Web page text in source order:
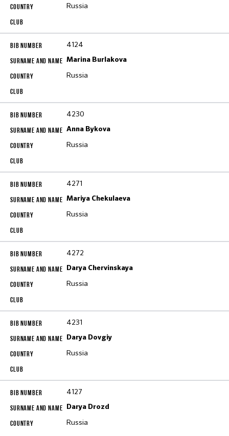
Russia
4124
Marina Burlakova
Russia
4230
Anna Bykova
Russia
4271
Mariya Chekulaeva
Russia
4272
Darya Chervinskaya
Russia
4231
Darya Dovgiy
Russia
4127
Darya Drozd
Russia